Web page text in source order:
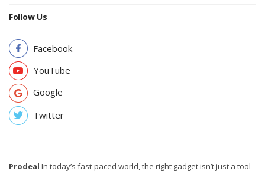
Follow Us
Facebook
YouTube
Google
Twitter
Prodeal In today’s fast-paced world, the right gadget isn’t just a tool